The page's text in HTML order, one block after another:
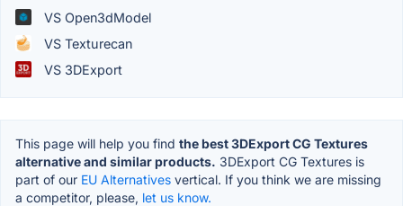
VS Open3dModel
VS Texturecan
VS 3DExport
This page will help you find the best 3DExport CG Textures
alternative and similar products. 3DExport CG Textures is
part of our EU Alternatives vertical. If you think we are missing
a competitor, please, let us know.